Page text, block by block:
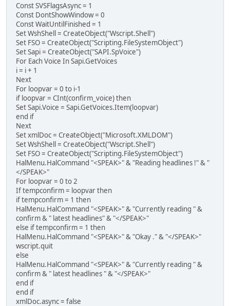
Const SVSFlagsAsync = 1
Const DontShowWindow = 0
Const WaitUntilFinished = 1
Set WshShell = CreateObject("Wscript.Shell")
Set FSO = CreateObject("Scripting.FileSystemObject")
Set Sapi = CreateObject("SAPI.SpVoice")
For Each Voice In Sapi.GetVoices
i = i + 1
Next
For loopvar = 0 to i-1
if loopvar = CInt(confirm_voice) then
Set Sapi.Voice = Sapi.GetVoices.Item(loopvar)
end if
Next
Set xmlDoc = CreateObject("Microsoft.XMLDOM")
Set WshShell = CreateObject("Wscript.Shell")
Set FSO = CreateObject("Scripting.FileSystemObject")
HalMenu.HalCommand "<SPEAK>" & "Reading headlines !" & "
</SPEAK>"
For loopvar = 0 to 2
If tempconfirm = loopvar then
if tempconfirm = 1 then
HalMenu.HalCommand "<SPEAK>" & "Currently reading " &
confirm & " latest headlines" & "</SPEAK>"
else if tempconfirm = 1 then
HalMenu.HalCommand "<SPEAK>" & "Okay ." & "</SPEAK>"
wscript.quit
else
HalMenu.HalCommand "<SPEAK>" & "Currently reading " &
confirm & " latest headlines " & "</SPEAK>"
end if
end if
xmlDoc.async = false